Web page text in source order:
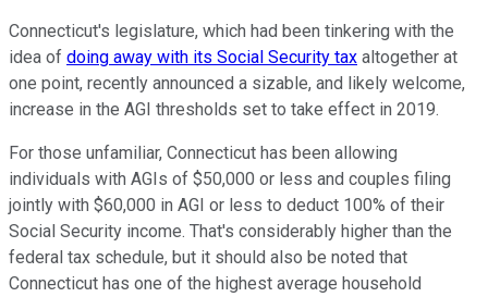
Connecticut's legislature, which had been tinkering with the
idea of doing away with its Social Security tax altogether at
one point, recently announced a sizable, and likely welcome,
increase in the AGI thresholds set to take effect in 2019.
For those unfamiliar, Connecticut has been allowing
individuals with AGIs of $50,000 or less and couples filing
jointly with $60,000 in AGI or less to deduct 100% of their
Social Security income. That's considerably higher than the
federal tax schedule, but it should also be noted that
Connecticut has one of the highest average household